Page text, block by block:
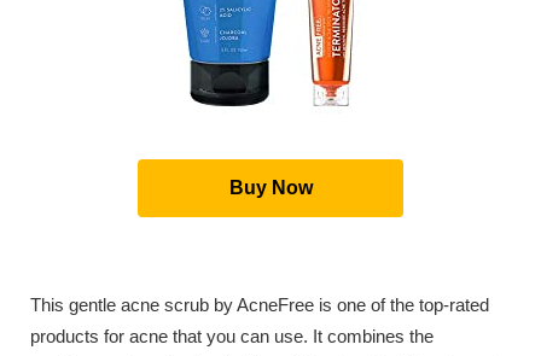
Buy Now
This gentle acne scrub by AcneFree is one of the top-rated
products for acne that you can use. It combines the